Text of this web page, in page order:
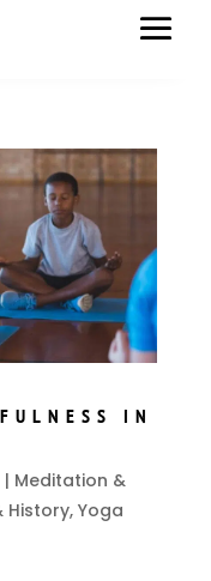
IN
| Meditation &
History, Yoga